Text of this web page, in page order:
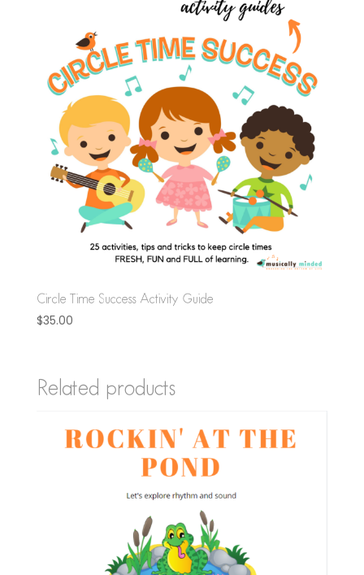
Circle Time Success Activity Guide
$35.00
Related products